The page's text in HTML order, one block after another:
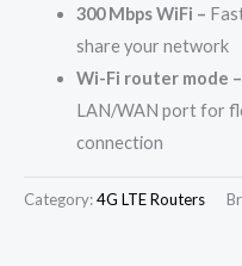
300 Mbps WiFi –
share your network
Wi-Fi router mode –
LAN/WAN port for
connection
Category:4G LTE Routers